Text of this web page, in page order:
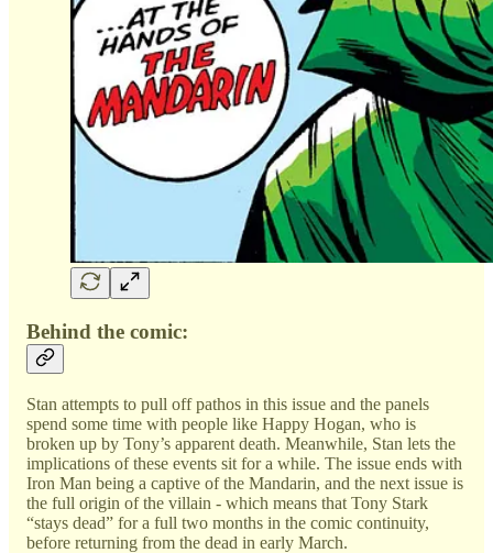
Behind the comic:
Stan attempts to pull off pathos in this issue and the panels
spend some time with people like Happy Hogan, who is
broken up by Tony’s apparent death. Meanwhile, Stan lets the
implications of these events sit for a while. The issue ends with
Iron Man being a captive of the Mandarin, and the next issue is
the full origin of the villain - which means that Tony Stark
“stays dead” for a full two months in the comic continuity,
before returning from the dead in early March.